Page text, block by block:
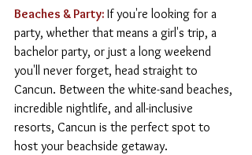
Beaches & Party: If you're looking for a
party, whether that means a girl's trip, a
bachelor party, or just a long weekend
you'll never forget, head straight to
Cancun. Between the white-sand beaches,
incredible nightlife, and all-inclusive
resorts, Cancun is the perfect spot to
host your beachside getaway.